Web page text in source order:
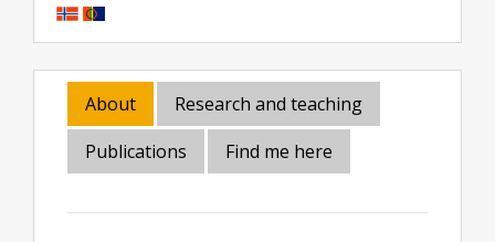
About
Research and teaching
Publications
Find me here